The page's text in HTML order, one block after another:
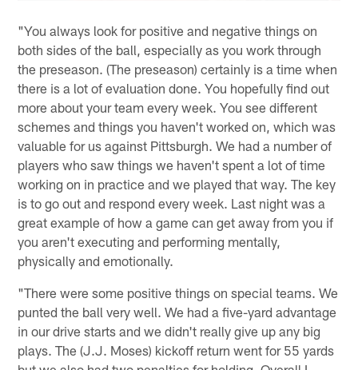
"You always look for positive and negative things on
both sides of the ball, especially as you work through
the preseason. (The preseason) certainly is a time when
there is a lot of evaluation done. You hopefully find out
more about your team every week. You see different
schemes and things you haven't worked on, which was
valuable for us against Pittsburgh. We had a number of
players who saw things we haven't spent a lot of time
working on in practice and we played that way. The key
is to go out and respond every week. Last night was a
great example of how a game can get away from you if
you aren't executing and performing mentally,
physically and emotionally.
"There were some positive things on special teams. We
punted the ball very well. We had a five-yard advantage
in our drive starts and we didn't really give up any big
plays. The (J.J. Moses) kickoff return went for 55 yards